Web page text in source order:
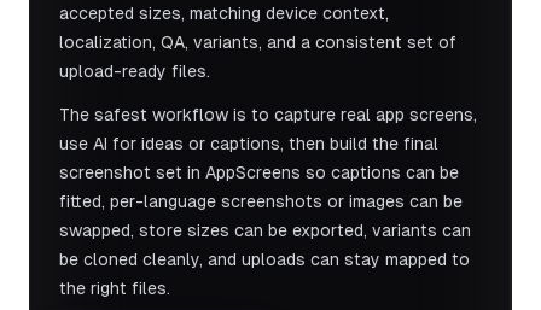
accepted sizes, matching device context,
localization, QA, variants, and a consistent set of
upload-ready files.
The safest workflow is to capture real app screens,
use AI for ideas or captions, then build the final
screenshot set in AppScreens so captions can be
fitted, per-language screenshots or images can be
swapped, store sizes can be exported, variants can
be cloned cleanly, and uploads can stay mapped to
the right files.